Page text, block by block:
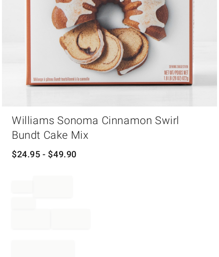
Williams Sonoma Cinnamon Swirl
Bundt Cake Mix
$24.95 - $49.90